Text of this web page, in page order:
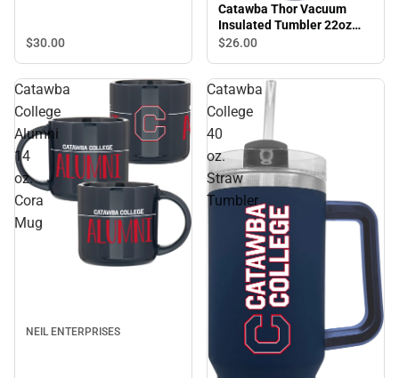
$30.00
Catawba Thor Vacuum
Insulated Tumbler 22oz
Catawba College Primary
$26.00
Catawba
College
Alumni
14
oz.
Cora
Mug
NEIL ENTERPRISES
Catawba
College
40
oz.
Straw
Tumbler